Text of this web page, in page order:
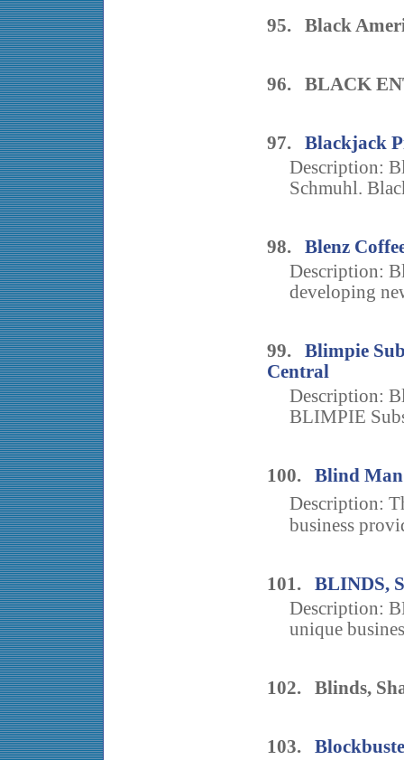
95. Black
96. BLACK
97. Blackjack
Description:
Schmuhl.
98. Blenz
Description:
developing
99. Blimpie
Central
Description:
BLIMPIE
100. Blind
Description:
business
101. BLINDS,
Description:
unique
102. Blinds,
103.